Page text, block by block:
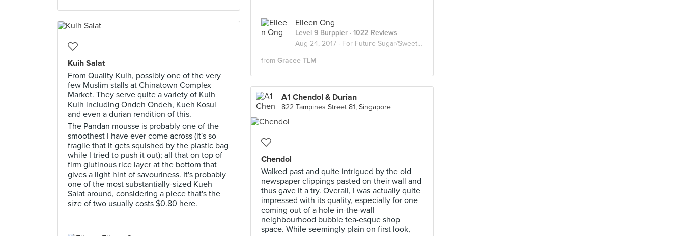
Eileen Ong
Level 9 Burppler · 1022 Reviews
Aug 24, 2017 · For Future Sugar/Sweet Invasion
from Gracee TLM
Kuih Salat
From Quality Kuih, possibly one of the very
few Muslim stalls at Chinatown Complex
Market. They serve quite a variety of Kuih
Kuih including Ondeh Ondeh, Kueh Kosui
and even a durian rendition of this.
The Pandan mousse is probably one of the
smoothest I have ever come across (it's so
fragile that it gets squished by the plastic bag
while I tried to push it out); all that on top of
firm glutinous rice layer at the bottom that
gives a light hint of savouriness. It's probably
one of the most substantially-sized Kueh
Salat around, considering a piece that's the
size of two usually costs $0.80 here.
A1 Chendol & Durian
822 Tampines Street 81, Singapore
Chendol
Walked past and quite intrigued by the old
newspaper clippings pasted on their wall and
thus gave it a try. Overall, I was actually quite
impressed with its quality, especially for one
coming out of a hole-in-the-wall
neighbourhood bubble tea-esque shop
space. While seemingly plain on first look,